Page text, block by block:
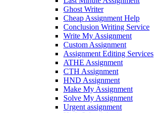
Ghost Writer
Cheap Assignment Help
Conclusion Writing Service
Write My Assignment
Custom Assignment
Assignment Editing Services
ATHE Assignment
CTH Assignment
HND Assignment
Make My Assignment
Solve My Assignment
Urgent assignment